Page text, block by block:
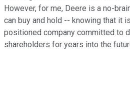
However, for me, Deere is a no-
can buy and hold -- knowing that it
positioned company committed to
shareholders for years into the